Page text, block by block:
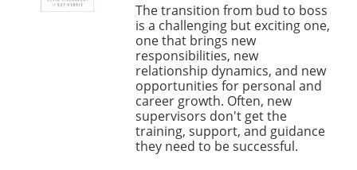
The transition from bud to boss
is a challenging but exciting one,
one that brings new
responsibilities, new
relationship dynamics, and new
opportunities for personal and
career growth. Often, new
supervisors don't get the
training, support, and guidance
they need to be successful.